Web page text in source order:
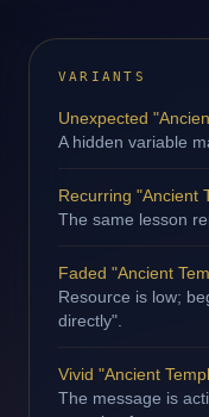
VARIANTS
Unexpected
A hidden variable
Recurring "Ancient
The same lesson
Faded "Ancient
Resource is low;
directly".
Vivid "Ancient
The message is